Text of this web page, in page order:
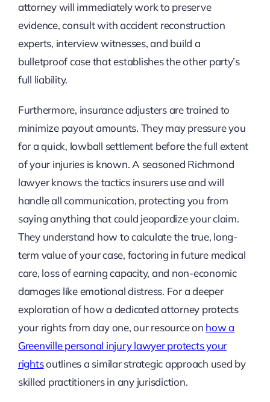
attorney will immediately work to preserve
evidence, consult with accident reconstruction
experts, interview witnesses, and build a
bulletproof case that establishes the other party’s
full liability.
Furthermore, insurance adjusters are trained to
minimize payout amounts. They may pressure you
for a quick, lowball settlement before the full extent
of your injuries is known. A seasoned Richmond
lawyer knows the tactics insurers use and will
handle all communication, protecting you from
saying anything that could jeopardize your claim.
They understand how to calculate the true, long-
term value of your case, factoring in future medical
care, loss of earning capacity, and non-economic
damages like emotional distress. For a deeper
exploration of how a dedicated attorney protects
your rights from day one, our resource on how a
Greenville personal injury lawyer protects your
rightsoutlines a similar strategic approach used by
skilled practitioners in any jurisdiction.